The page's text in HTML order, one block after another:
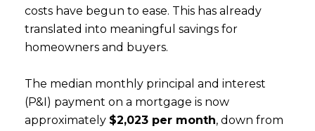
costs have begun to ease. This has already
translated into meaningful savings for
homeowners and buyers.
The median monthly principal and interest
(P&I) payment on a mortgage is now
approximately $2,023 per month, down from